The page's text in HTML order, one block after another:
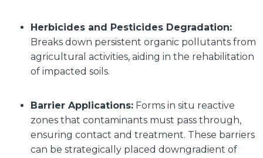
Herbicides and Pesticides Degradation:
Breaks down persistent organic pollutants from
agricultural activities, aiding in the rehabilitation
of impacted soils.
Barrier Applications: Forms in situ reactive
zones that contaminants must pass through,
ensuring contact and treatment. These barriers
can be strategically placed downgradient of